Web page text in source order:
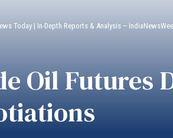
Today | In-Depth Reports & Analysis –
Oil Futures